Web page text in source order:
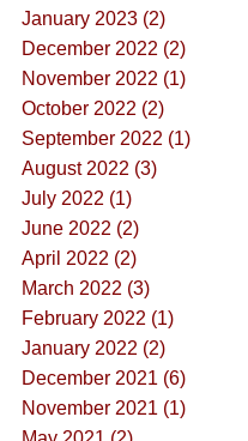
January 2023 (2)
December 2022 (2)
November 2022 (1)
October 2022 (2)
September 2022 (1)
August 2022 (3)
July 2022 (1)
June 2022 (2)
April 2022 (2)
March 2022 (3)
February 2022 (1)
January 2022 (2)
December 2021 (6)
November 2021 (1)